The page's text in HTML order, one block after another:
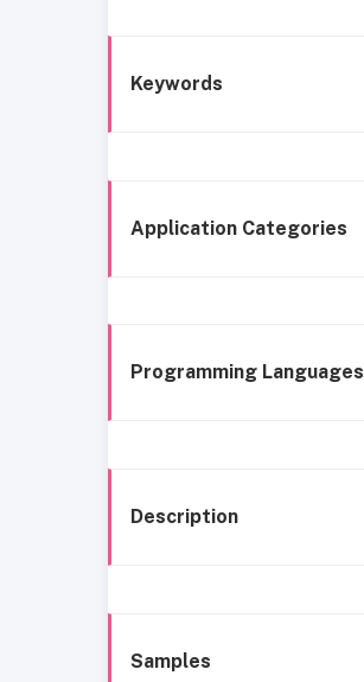
Keywords
Application Categories
Programming Languages
Description
Samples